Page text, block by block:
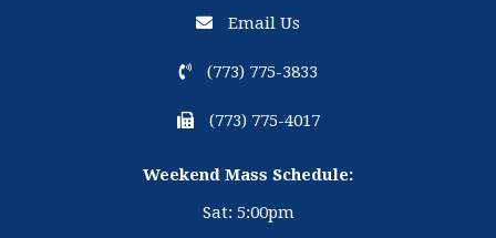
Email Us
(773) 775-3833
(773) 775-4017
Weekend Mass Schedule:
Sat: 5:00pm